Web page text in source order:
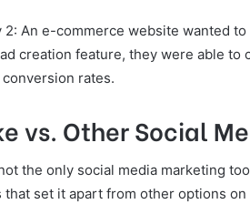
2: An e-commerce website wanted
creation feature, they were able
rates.
vs. Other Social
the only social media marketing
set it apart from other options